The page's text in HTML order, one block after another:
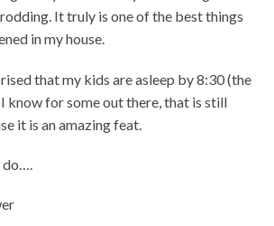
It truly is one of the best things
in my house.
that my kids are asleep by 8:30 (the
know for some out there, that is still
it is an amazing feat.
do….